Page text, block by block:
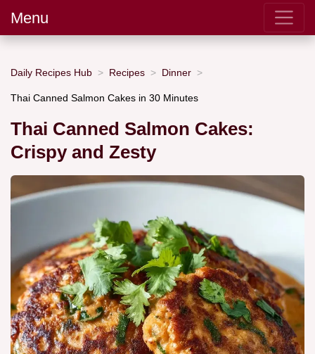
Menu
Daily Recipes Hub Recipes Dinner
Thai Canned Salmon Cakes in 30 Minutes
Thai Canned Salmon Cakes:
Crispy and Zesty